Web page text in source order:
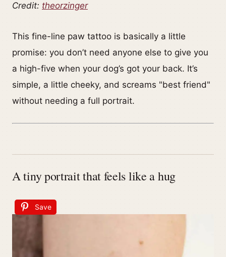
Credit: theorzinger
This fine-line paw tattoo is basically a little
promise: you don’t need anyone else to give you
a high-five when your dog’s got your back. It’s
simple, a little cheeky, and screams "best friend"
without needing a full portrait.
A tiny portrait that feels like a hug
Save